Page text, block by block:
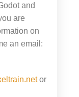
and
are
on
an email:
or